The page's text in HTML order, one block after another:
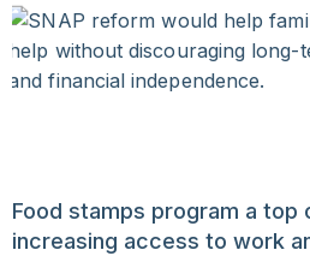
Food stamps program a
increasing access to work